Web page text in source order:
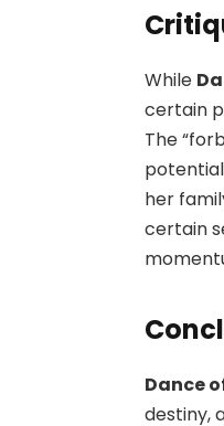
While
certain
The
her
certain
Dance
destiny,